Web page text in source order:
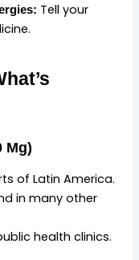
Tell your
Mg)
of Latin America.
in many other
health clinics.